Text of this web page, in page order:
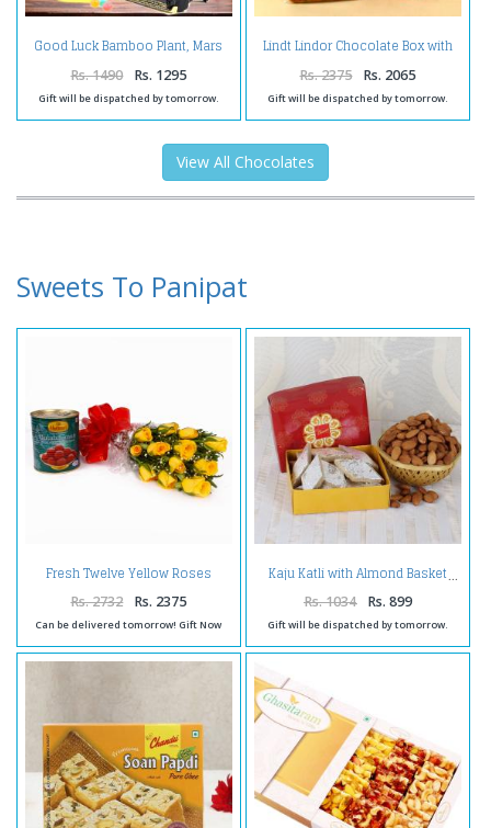
Good Luck Bamboo Plant, Mars
Chocolate with Anniversary
Card.
Rs. 1490 Rs. 1295
Gift will be dispatched by tomorrow.
Lindt Lindor Chocolate Box with
Rs. 2375 Rs. 2065
Gift will be dispatched by tomorrow.
View All Chocolates
Sweets To Panipat
Fresh Twelve Yellow Roses
Bouquet with Pack of Gulab
Jamuns Sweet
Rs. 2732 Rs. 2375
Can be delivered tomorrow! Gift Now
Kaju Katli with Almond Basket
Rs. 1034 Rs. 899
Gift will be dispatched by tomorrow.